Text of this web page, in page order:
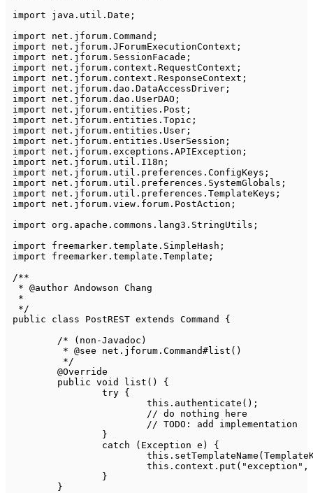
import
java . util . Date ;
import
net . jforum . Command ;
import
net . jforum . JForumExecutionContext ;
import
net . jforum . SessionFacade ;
import
net . jforum . context . RequestContext ;
import
net . jforum . context . ResponseContext ;
import
net . jforum . dao . DataAccessDriver ;
import
net . jforum . dao . UserDAO ;
import
net . jforum . entities . Post ;
import
net . jforum . entities . Topic ;
import
net . jforum . entities . User ;
import
net . jforum . entities . UserSession ;
import
net . jforum . exceptions . APIException ;
import
net . jforum . util . I18n ;
import
net . jforum . util . preferences . ConfigKeys ;
import
net . jforum . util . preferences . SystemGlobals ;
import
net . jforum . util . preferences . TemplateKeys ;
import
net . jforum . view . forum . PostAction ;
import org . apache . commons . lang3 . StringUtils ;
import
freemarker . template . SimpleHash ;
import
freemarker . template . Template ;
/**
* @author Andowson Chang
*
*/
public
class PostREST extends Command
{
/* (non-Javadoc)
	 */
@Override
public void list ( )
{
try {
this . authenticate ( ) ;
// do nothing here
// TODO: add implementation
}
catch
( Exception e )
{
this . setTemplateName (
this . context . put ( "exception" ,
}
}